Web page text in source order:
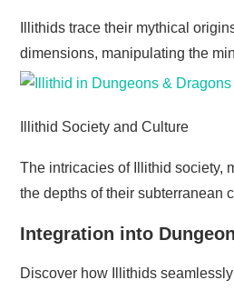
Illithids trace their mythical
dimensions, manipulating the
Illithid Society and Culture
The intricacies of Illithid society,
the depths of their subterranean
Integration into
Discover how Illithids